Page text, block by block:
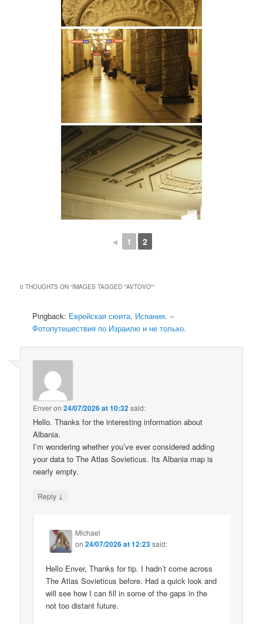
◄ 1 2
0 THOUGHTS ON “IMAGES TAGGED "AVTOVO"”
Pingback: Еврейская сюита, Испания. –
Фотопутешествия по Израилю и не только.
Enveron24/07/2026 at 10:32said:
Hello. Thanks for the interesting information about
Albania.
I’m wondering whether you’ve ever considered adding
your data to The Atlas Sovieticus. Its Albania map is
nearly empty.
Reply ↓
Michael
on24/07/2026 at 12:23said:
Hello Enver, Thanks for tip. I hadn’t come across
The Atlas Sovieticus before. Had a quick look and
will see how I can fill in some of the gaps in the
not too distant future.